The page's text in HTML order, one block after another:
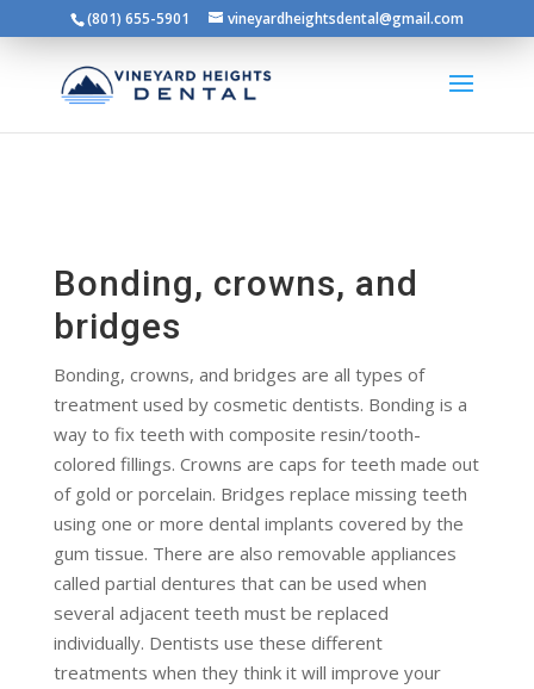
(801) 655-5901 vineyardheightsdental@gmail.com
Bonding, crowns, and
bridges
Bonding, crowns, and bridges are all types of
treatment used by cosmetic dentists. Bonding is a
way to fix teeth with composite resin/tooth-
colored fillings. Crowns are caps for teeth made out
of gold or porcelain. Bridges replace missing teeth
using one or more dental implants covered by the
gum tissue. There are also removable appliances
called partial dentures that can be used when
several adjacent teeth must be replaced
individually. Dentists use these different
treatments when they think it will improve your